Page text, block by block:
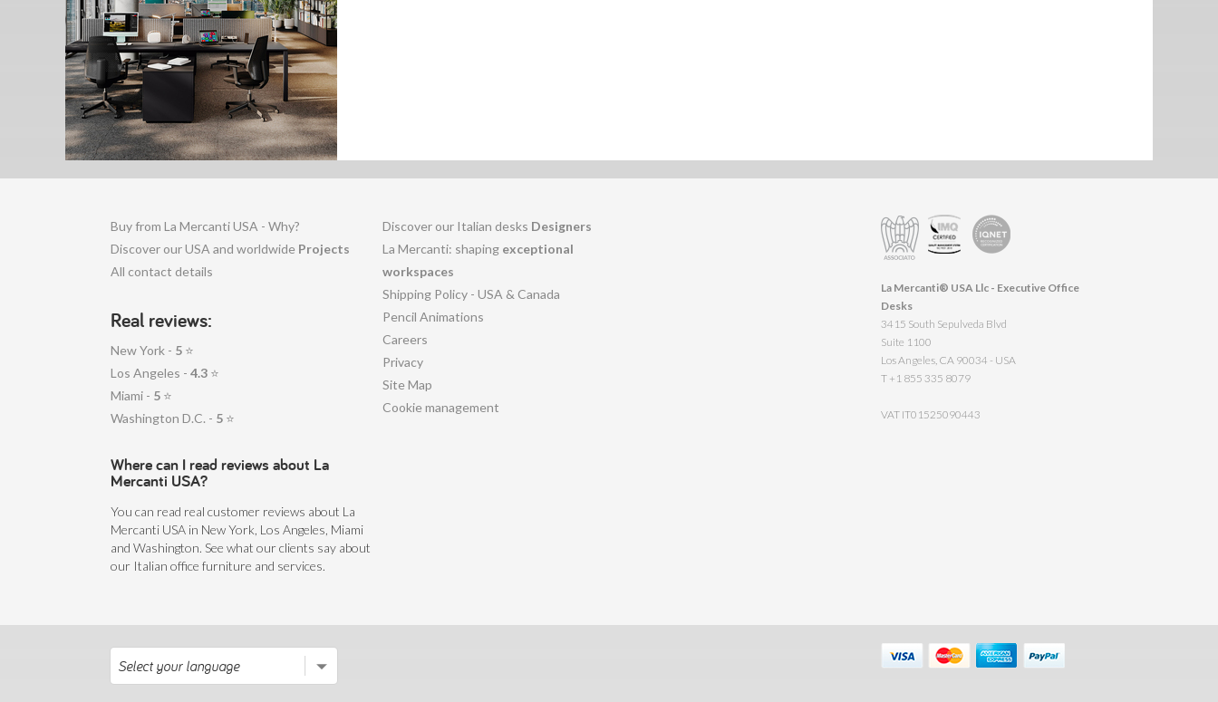
Buy from La Mercanti USA - Why?
Discover our USA and worldwide Projects
All contact details
Real reviews:
New York - 5 ⭐
Los Angeles - 4.3 ⭐
Miami - 5 ⭐
Washington D.C. - 5 ⭐
Where can I read reviews about La
Mercanti USA?
You can read real customer reviews about La
Mercanti USA in New York, Los Angeles, Miami
and Washington. See what our clients say about
our Italian office furniture and services.
Discover our Italian desks Designers
La Mercanti: shaping exceptional
workspaces
Shipping Policy - USA & Canada
Pencil Animations
Careers
Privacy
Site Map
Cookie management
La Mercanti® USA Llc - Executive Office
Desks
3415 South Sepulveda Blvd
Suite 1100
Los Angeles, CA 90034 - USA
T +1 855 335 8079
VAT IT01525090443